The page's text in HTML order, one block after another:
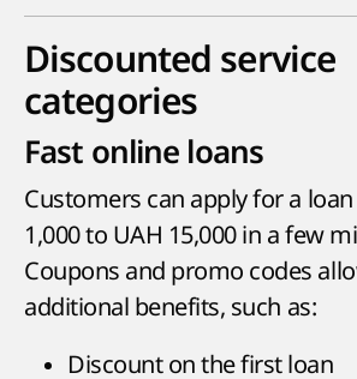
Discounted service
categories
Fast online loans
Customers can apply for a
1,000 to UAH 15,000 in a few
Coupons and promo codes
additional benefits, such as:
Discount on the first loan